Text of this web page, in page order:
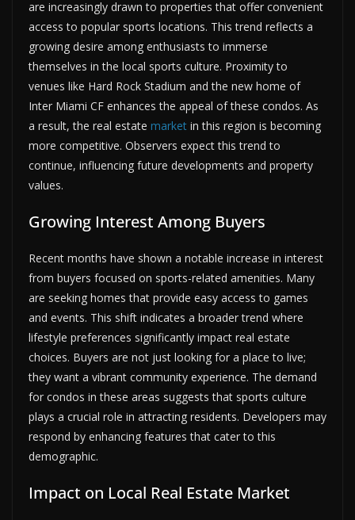
are increasingly drawn to properties that offer convenient
access to popular sports locations. This trend reflects a
growing desire among enthusiasts to immerse
themselves in the local sports culture. Proximity to
venues like Hard Rock Stadium and the new home of
Inter Miami CF enhances the appeal of these condos. As
a result, the real estate market in this region is becoming
more competitive. Observers expect this trend to
continue, influencing future developments and property
values.
Growing Interest Among Buyers
Recent months have shown a notable increase in interest
from buyers focused on sports-related amenities. Many
are seeking homes that provide easy access to games
and events. This shift indicates a broader trend where
lifestyle preferences significantly impact real estate
choices. Buyers are not just looking for a place to live;
they want a vibrant community experience. The demand
for condos in these areas suggests that sports culture
plays a crucial role in attracting residents. Developers may
respond by enhancing features that cater to this
demographic.
Impact on Local Real Estate Market